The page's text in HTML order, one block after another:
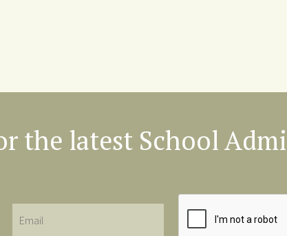
the latest School